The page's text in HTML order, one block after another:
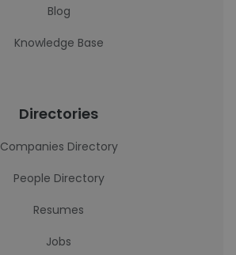
Blog
Knowledge Base
Directories
Companies Directory
People Directory
Resumes
Jobs